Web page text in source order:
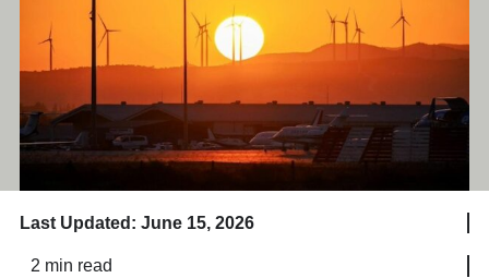
Last Updated: June 15, 2026
2 min read